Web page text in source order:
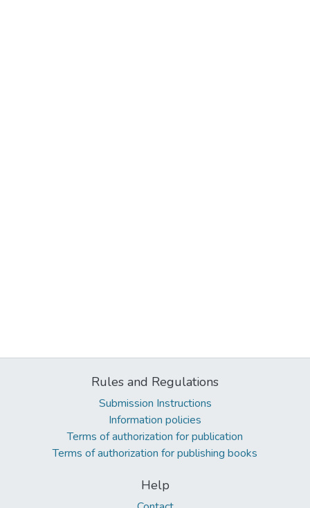
Rules and Regulations
Submission Instructions
Information policies
Terms of authorization for publication
Terms of authorization for publishing books
Help